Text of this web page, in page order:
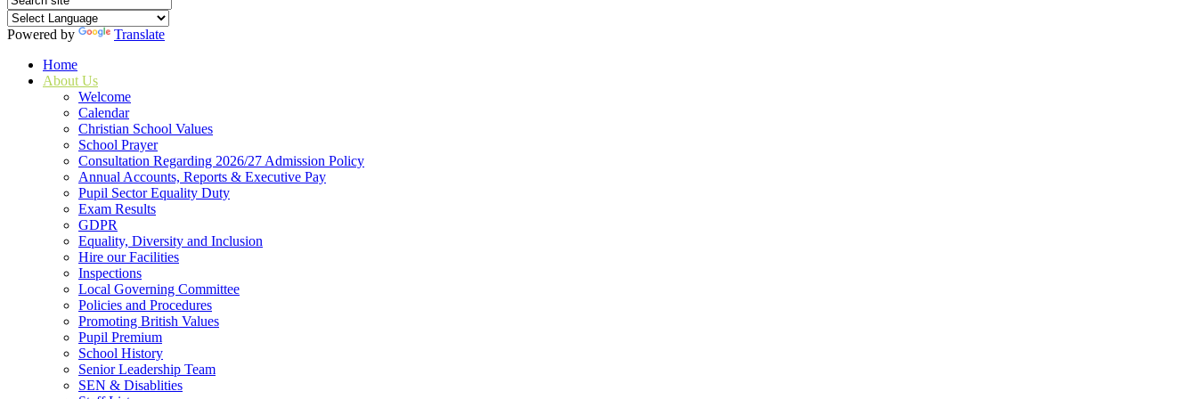
Powered by
Translate
Home
About Us
Welcome
Calendar
Christian School Values
School Prayer
Consultation Regarding 2026/27 Admission Policy
Annual Accounts, Reports & Executive Pay
Pupil Sector Equality Duty
Exam Results
GDPR
Equality, Diversity and Inclusion
Hire our Facilities
Inspections
Local Governing Committee
Policies and Procedures
Promoting British Values
Pupil Premium
School History
Senior Leadership Team
SEN & Disablities